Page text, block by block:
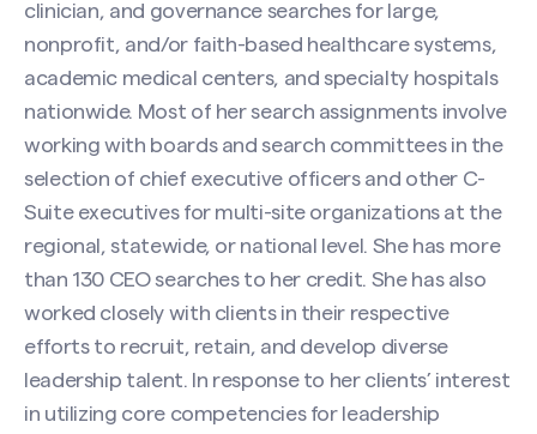
clinician, and governance searches for large,
nonprofit, and/or faith-based healthcare systems,
academic medical centers, and specialty hospitals
nationwide. Most of her search assignments involve
working with boards and search committees in the
selection of chief executive officers and other C-
Suite executives for multi-site organizations at the
regional, statewide, or national level. She has more
than 130 CEO searches to her credit. She has also
worked closely with clients in their respective
efforts to recruit, retain, and develop diverse
leadership talent. In response to her clients’ interest
in utilizing core competencies for leadership